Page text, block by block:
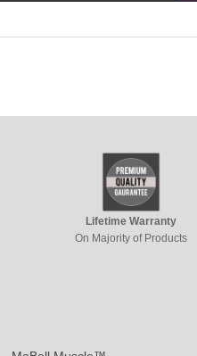
Lifetime Warranty
On Majority of Products